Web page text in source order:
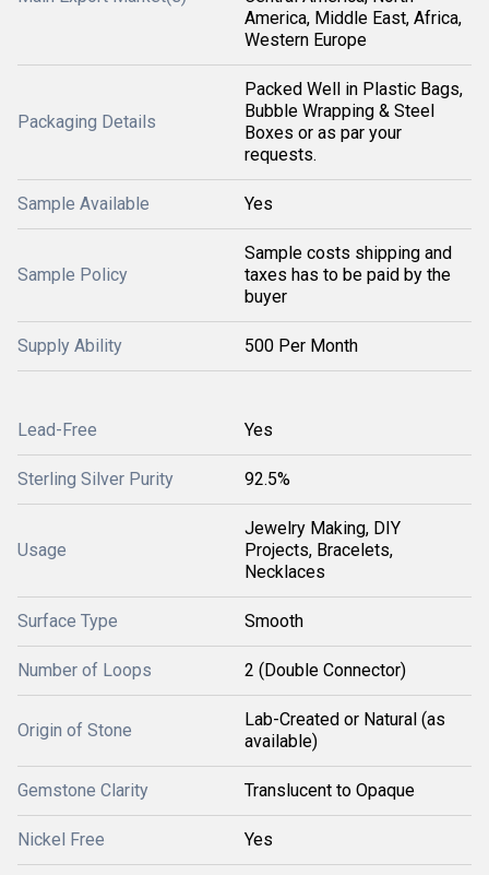
America, Middle East, Africa,
Western Europe
Packaging Details
Packed Well in Plastic Bags,
Bubble Wrapping & Steel
Boxes or as par your
requests.
Sample Available Yes
Sample Policy
Sample costs shipping and
taxes has to be paid by the
buyer
Supply Ability 500 Per Month
Lead-Free Yes
Sterling Silver Purity 92.5%
Usage
Jewelry Making, DIY
Projects, Bracelets,
Necklaces
Surface Type Smooth
Number of Loops 2 (Double Connector)
Origin of Stone
Lab-Created or Natural (as
available)
Gemstone Clarity Translucent to Opaque
Nickel Free Yes